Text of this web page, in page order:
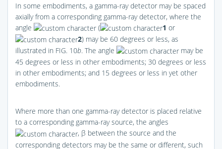
In some embodiments, a gamma-ray detector may be spaced
axially from a corresponding gamma-ray detector, where the
angle
( 1 or
2) may be 60 degrees or less, as
illustrated in FIG. 10b. The angle
may be
45 degrees or less in other embodiments; 30 degrees or less
in other embodiments; and 15 degrees or less in yet other
embodiments.
Where more than one gamma-ray detector is placed relative
to a corresponding gamma-ray source, the angles
, β between the source and the
corresponding detectors may be the same or different, such